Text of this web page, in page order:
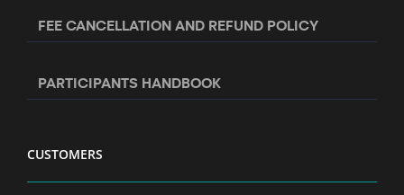
FEE CANCELLATION AND REFUND POLICY
PARTICIPANTS HANDBOOK
CUSTOMERS